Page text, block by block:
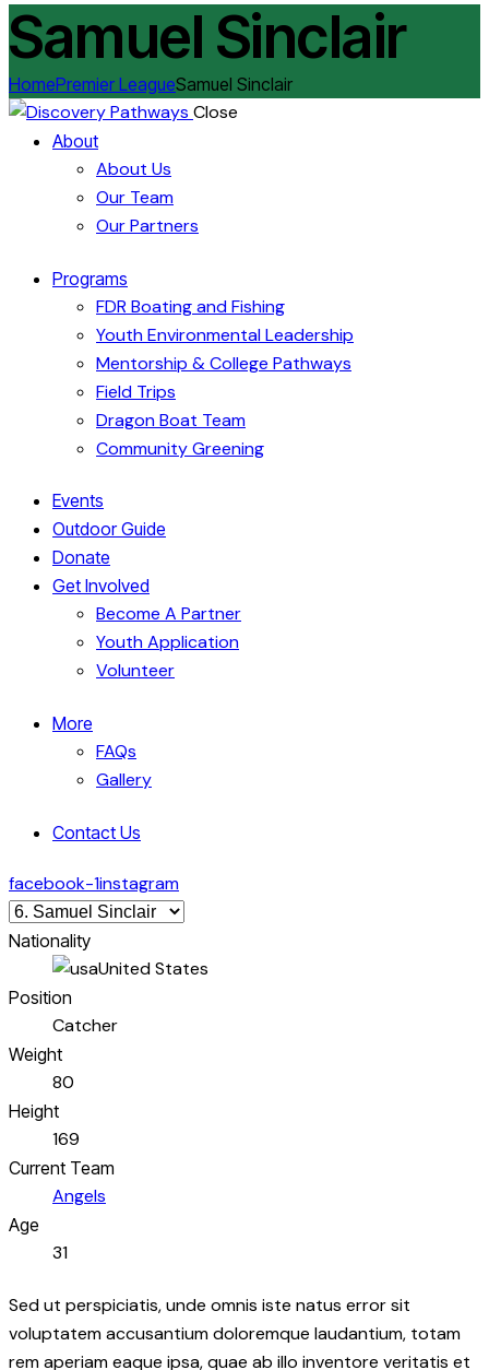
Samuel Sinclair
HomePremier LeagueSamuel Sinclair
Close
About
About Us
Our Team
Our Partners
Programs
FDR Boating and Fishing
Youth Environmental Leadership
Mentorship & College Pathways
Field Trips
Dragon Boat Team
Community Greening
Events
Outdoor Guide
Donate
Get Involved
Become A Partner
Youth Application
Volunteer
More
FAQs
Gallery
Contact Us
facebook-1instagram
Nationality
United States
Position
Catcher
Weight
80
Height
169
Current Team
Angels
Age
31
Sed ut perspiciatis, unde omnis iste natus error sit
voluptatem accusantium doloremque laudantium, totam
rem aperiam eaque ipsa, quae ab illo inventore veritatis et